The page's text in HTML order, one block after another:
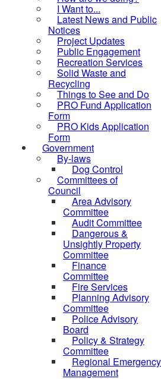
I Want to...
Latest News and Public
Notices
Project Updates
Public Engagement
Recreation Services
Solid Waste and
Recycling
Things to See and Do
PRO Fund Application
Form
PRO Kids Application
Form
Government
By-laws
Dog Control
Committees of
Council
Area Advisory
Committee
Audit Committee
Dangerous &
Unsightly Property
Committee
Finance
Committee
Fire Services
Planning Advisory
Committee
Police Advisory
Board
Policy & Strategy
Committee
Regional Emergency
Management